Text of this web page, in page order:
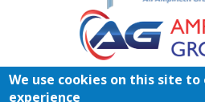
Footer
Home Register/Login
Amplitech
Homepage
We use cookies on this site to
experience